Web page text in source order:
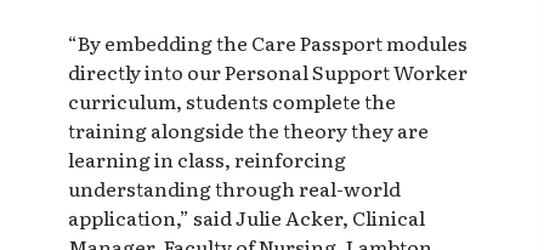
“By embedding the Care Passport modules
directly into our Personal Support Worker
curriculum, students complete the
training alongside the theory they are
learning in class, reinforcing
understanding through real-world
application,” said Julie Acker, Clinical